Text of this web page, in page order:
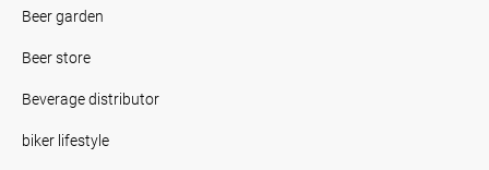
Beer garden
Beer store
Beverage distributor
biker lifestyle